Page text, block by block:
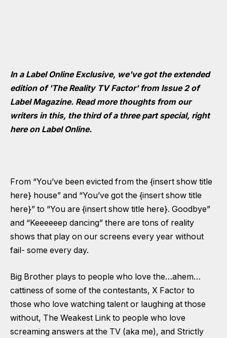
In a Label Online Exclusive, we've got the extended
edition of 'The Reality TV Factor' from Issue 2 of
Label Magazine. Read more thoughts from our
writers in this, the third of a three part special, right
here on Label Online.
From “You’ve been evicted from the {insert show title
here} house” and “You’ve got the {insert show title
here}” to “You are {insert show title here}. Goodbye”
and “Keeeeeep dancing” there are tons of reality
shows that play on our screens every year without
fail- some every day.
Big Brother plays to people who love the…ahem…
cattiness of some of the contestants, X Factor to
those who love watching talent or laughing at those
without, The Weakest Link to people who love
screaming answers at the TV (aka me), and Strictly